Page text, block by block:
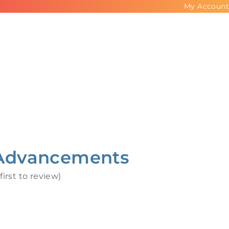
My Account
to review)